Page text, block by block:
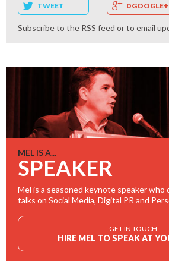
TWEET 0 GOOGLE+
Subscribe to the RSS feed or to email
MEL IS A...
SPEAKER
Mel is a seasoned keynote speaker who
talks on Social Media, Digital PR and
GET IN TOUCH
HIRE MEL TO SPEAK AT